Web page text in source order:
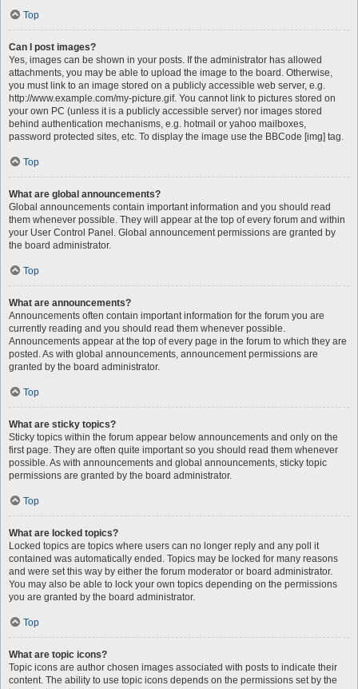
Top
Can I post images?
Yes, images can be shown in your posts. If the administrator has allowed
attachments, you may be able to upload the image to the board. Otherwise,
you must link to an image stored on a publicly accessible web server, e.g.
http://www.example.com/my-picture.gif. You cannot link to pictures stored on
your own PC (unless it is a publicly accessible server) nor images stored
behind authentication mechanisms, e.g. hotmail or yahoo mailboxes,
password protected sites, etc. To display the image use the BBCode [img] tag.
Top
What are global announcements?
Global announcements contain important information and you should read
them whenever possible. They will appear at the top of every forum and within
your User Control Panel. Global announcement permissions are granted by
the board administrator.
Top
What are announcements?
Announcements often contain important information for the forum you are
currently reading and you should read them whenever possible.
Announcements appear at the top of every page in the forum to which they are
posted. As with global announcements, announcement permissions are
granted by the board administrator.
Top
What are sticky topics?
Sticky topics within the forum appear below announcements and only on the
first page. They are often quite important so you should read them whenever
possible. As with announcements and global announcements, sticky topic
permissions are granted by the board administrator.
Top
What are locked topics?
Locked topics are topics where users can no longer reply and any poll it
contained was automatically ended. Topics may be locked for many reasons
and were set this way by either the forum moderator or board administrator.
You may also be able to lock your own topics depending on the permissions
you are granted by the board administrator.
Top
What are topic icons?
Topic icons are author chosen images associated with posts to indicate their
content. The ability to use topic icons depends on the permissions set by the